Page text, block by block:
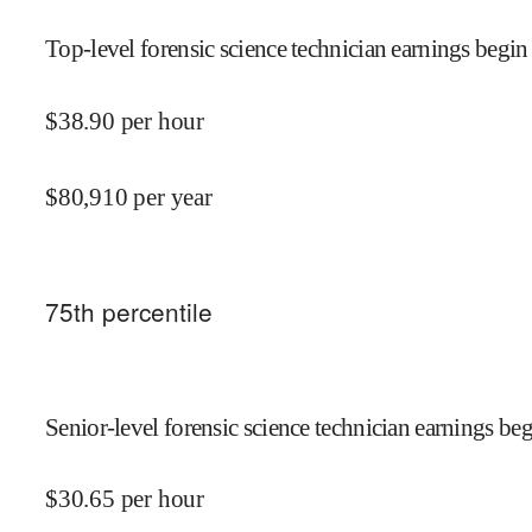
Top-level forensic science technician earnings begin
$38.90 per hour
$80,910 per year
75th percentile
Senior-level forensic science technician earnings
$30.65 per hour